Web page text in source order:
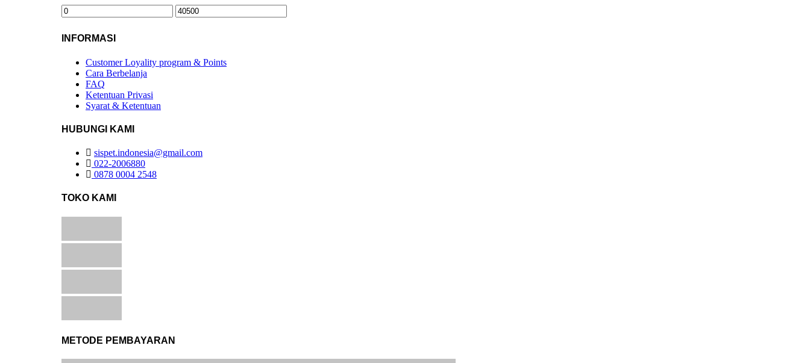
INFORMASI
Customer Loyality program & Points
Cara Berbelanja
FAQ
Ketentuan Privasi
Syarat & Ketentuan
HUBUNGI KAMI
sispet.indonesia@gmail.com
022-2006880
0878 0004 2548
TOKO KAMI
METODE PEMBAYARAN